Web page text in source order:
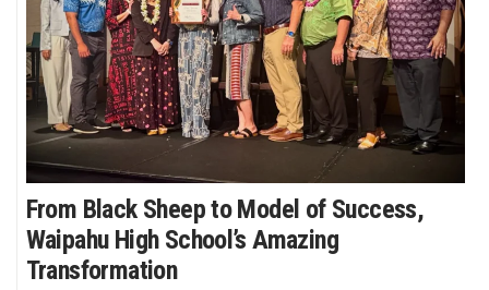
From Black Sheep to Model of Success,
Waipahu High School’s Amazing
Transformation